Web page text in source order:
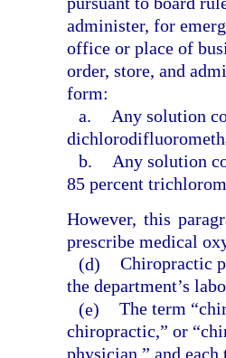
administer, for
office or place of
order, store, and
form:
a.
Any solution
b.
Any solution
85 percent
However, this
prescribe medical
(d) Chiropractic
the department’s
(e) The term
chiropractic,” or